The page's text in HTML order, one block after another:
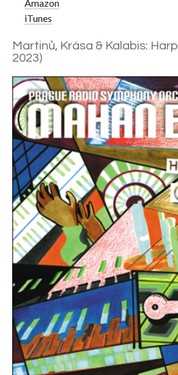
Amazon
iTunes
Martinů, Krása & Kalabis:
2023)